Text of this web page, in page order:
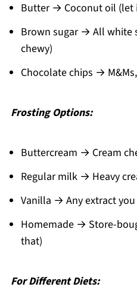
Butter → Coconut oil (let
Brown sugar → All white
chewy)
Chocolate chips →
Frosting Options:
Buttercream → Cream
Regular milk → Heavy
Vanilla → Any extract
Homemade → Store-
that)
For Different Diets: